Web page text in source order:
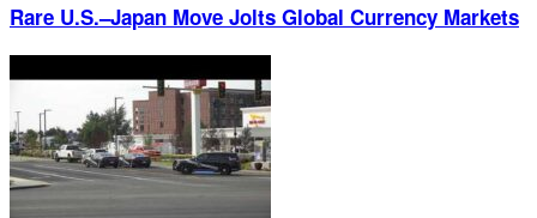
Rare U.S.–Japan Move Jolts Global Currency Markets